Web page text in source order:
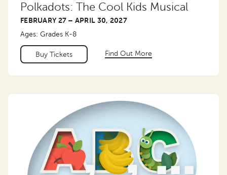
Polkadots: The Cool Kids Musical
FEBRUARY 27 – APRIL 30, 2027
Ages: Grades K-8
Buy Tickets Find Out More